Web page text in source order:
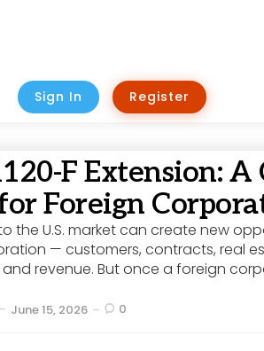
Sign In Register
F Extension: A
Foreign
the U.S. market can create new
— customers, contracts, real
revenue. But once a foreign
June 15, 2026 0